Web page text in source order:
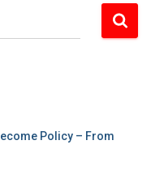
Policy – From